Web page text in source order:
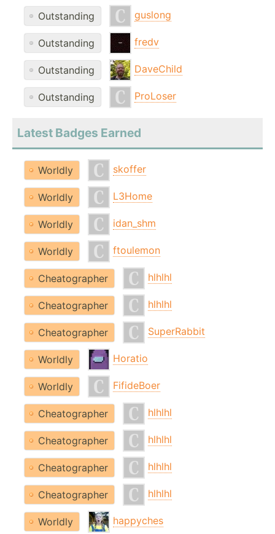
Outstanding guslong
Outstanding fredv
Outstanding DaveChild
Outstanding ProLoser
Latest Badges Earned
Worldly skoffer
Worldly L3Home
Worldly idan_shm
Worldly ftoulemon
Cheatographer hlhlhl
Cheatographer hlhlhl
Cheatographer SuperRabbit
Worldly Horatio
Worldly FifideBoer
Cheatographer hlhlhl
Cheatographer hlhlhl
Cheatographer hlhlhl
Cheatographer hlhlhl
Worldly happyches